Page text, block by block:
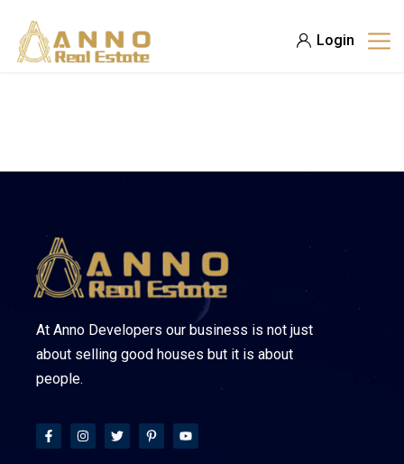
Login
At Anno Developers our business is not just
about selling good houses but it is about
people.